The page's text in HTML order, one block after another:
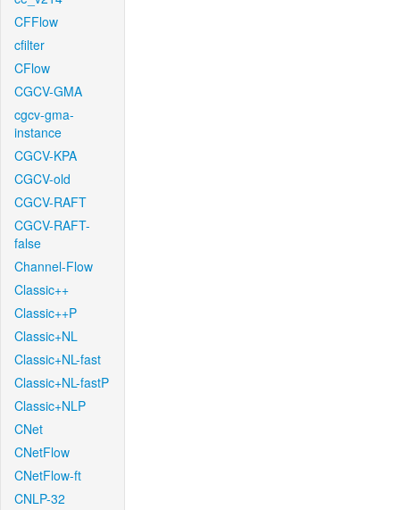
CFFlow
cfilter
CFlow
CGCV-GMA
cgcv-gma-
instance
CGCV-KPA
CGCV-old
CGCV-RAFT
CGCV-RAFT-
false
Channel-Flow
Classic++
Classic++P
Classic+NL
Classic+NL-fast
Classic+NL-fastP
Classic+NLP
CNet
CNetFlow
CNetFlow-ft
CNLP-32